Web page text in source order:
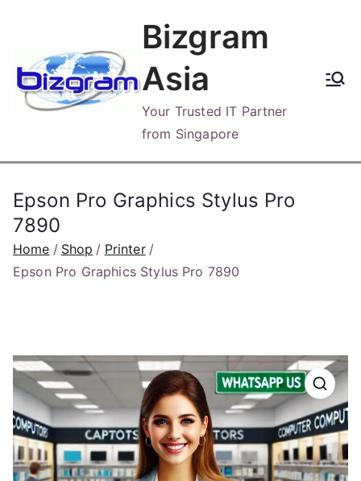
content
Bizgram
Asia
Your Trusted IT Partner
from Singapore
Epson Pro Graphics Stylus Pro
7890
Home Shop
Printer
Epson Pro Graphics Stylus Pro 7890